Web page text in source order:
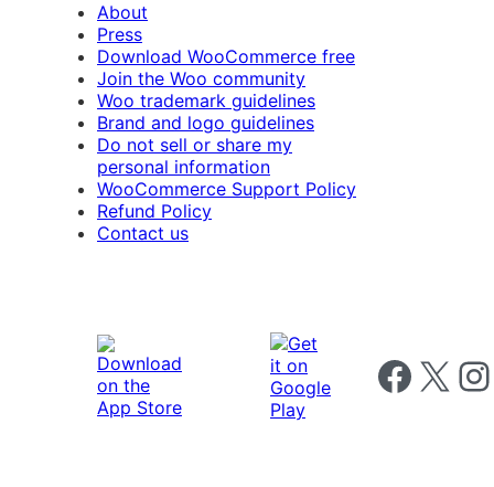
About
Press
Download WooCommerce free
Join the Woo community
Woo trademark guidelines
Brand and logo guidelines
Do not sell or share my
personal information
WooCommerce Support Policy
Refund Policy
Contact us
Follow us on
Follow us on X